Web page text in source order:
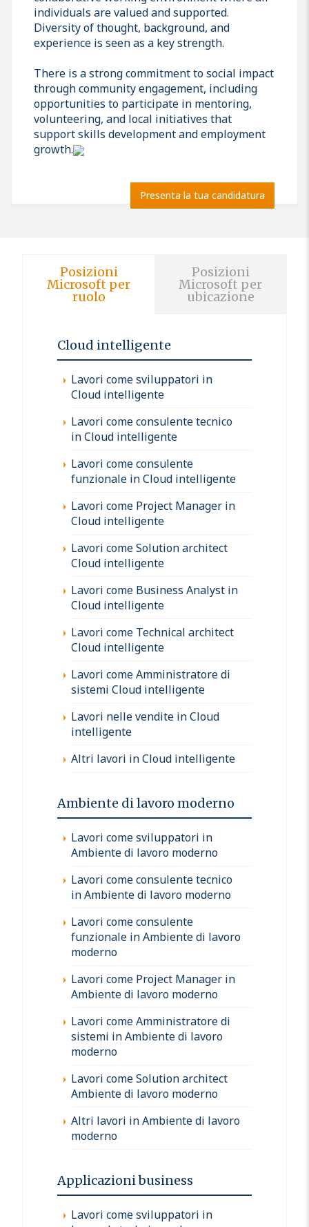
individuals are valued and supported.
Diversity of thought, background, and
experience is seen as a key strength.
There is a strong commitment to social impact
through community engagement, including
opportunities to participate in mentoring,
volunteering, and local initiatives that
support skills development and employment
growth.
Presenta la tua candidatura
Posizioni
Microsoft per
ruolo
Posizioni
Microsoft per
ubicazione
Cloud intelligente
Lavori come sviluppatori in
Cloud intelligente
Lavori come consulente tecnico
in Cloud intelligente
Lavori come consulente
funzionale in Cloud intelligente
Lavori come Project Manager in
Cloud intelligente
Lavori come Solution architect
Cloud intelligente
Lavori come Business Analyst in
Cloud intelligente
Lavori come Technical architect
Cloud intelligente
Lavori come Amministratore di
sistemi Cloud intelligente
Lavori nelle vendite in Cloud
intelligente
Altri lavori in Cloud intelligente
Ambiente di lavoro moderno
Lavori come sviluppatori in
Ambiente di lavoro moderno
Lavori come consulente tecnico
in Ambiente di lavoro moderno
Lavori come consulente
funzionale in Ambiente di lavoro
moderno
Lavori come Project Manager in
Ambiente di lavoro moderno
Lavori come Amministratore di
sistemi in Ambiente di lavoro
moderno
Lavori come Solution architect
Ambiente di lavoro moderno
Altri lavori in Ambiente di lavoro
moderno
Applicazioni business
Lavori come sviluppatori in